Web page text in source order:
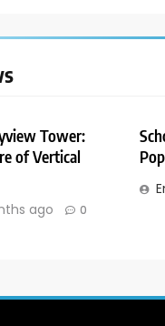
Tower:
of Vertical
ago 0